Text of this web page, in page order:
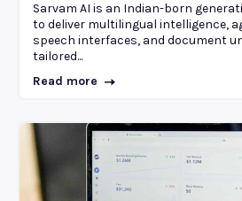
Sarvam AI is an Indian-born
to deliver multilingual intelligence,
speech interfaces, and document
tailored...
Read more